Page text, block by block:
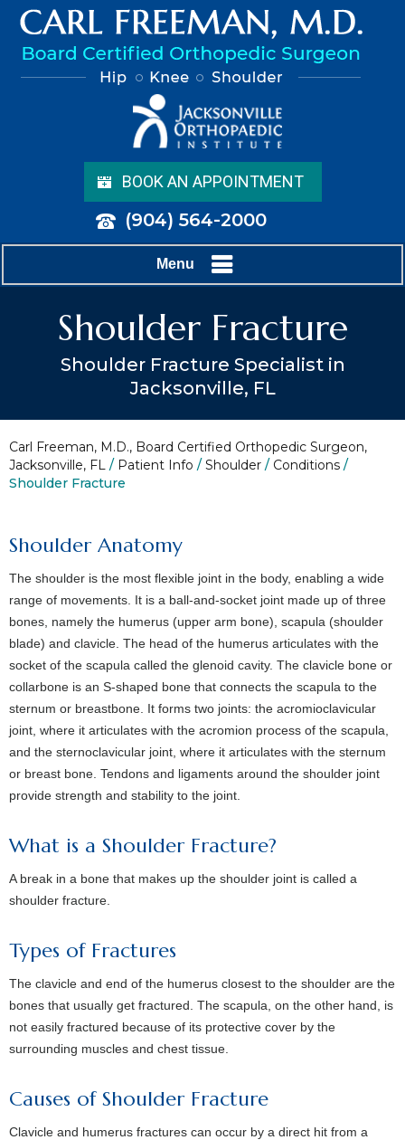
BOOK AN APPOINTMENT
(904) 564-2000
Menu
Shoulder Fracture
Shoulder Fracture Specialist in
Jacksonville, FL
Carl Freeman, M.D., Board Certified Orthopedic Surgeon,
Jacksonville, FL / Patient Info / Shoulder / Conditions /
Shoulder Fracture
Shoulder Anatomy
The shoulder is the most flexible joint in the body, enabling a wide
range of movements. It is a ball-and-socket joint made up of three
bones, namely the humerus (upper arm bone), scapula (shoulder
blade) and clavicle. The head of the humerus articulates with the
socket of the scapula called the glenoid cavity. The clavicle bone or
collarbone is an S-shaped bone that connects the scapula to the
sternum or breastbone. It forms two joints: the acromioclavicular
joint, where it articulates with the acromion process of the scapula,
and the sternoclavicular joint, where it articulates with the sternum
or breast bone. Tendons and ligaments around the shoulder joint
provide strength and stability to the joint.
What is a Shoulder Fracture?
A break in a bone that makes up the shoulder joint is called a
shoulder fracture.
Types of Fractures
The clavicle and end of the humerus closest to the shoulder are the
bones that usually get fractured. The scapula, on the other hand, is
not easily fractured because of its protective cover by the
surrounding muscles and chest tissue.
Causes of Shoulder Fracture
Clavicle and humerus fractures can occur by a direct hit from a